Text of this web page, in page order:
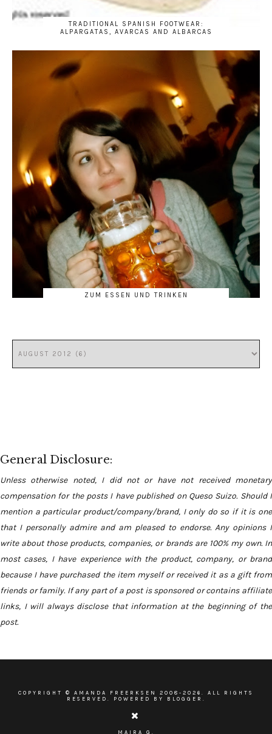
TRADITIONAL SPANISH FOOTWEAR:
ALPARGATAS, AVARCAS AND ALBARCAS
ZUM ESSEN UND TRINKEN
General Disclosure:
Unless otherwise noted, I did not or have not received monetary
compensation for the posts I have published on Queso Suizo. Should I
mention a particular product/company/brand, I only do so if it is one
that I personally admire and am pleased to endorse. Any opinions I
write about those products, companies, or brands are 100% my own. In
most cases, I have experience with the product, company, or brand
because I have purchased the item myself or received it as a gift from
friends or family. If any part of a post is sponsored or contains affiliate
links, I will always disclose that information at the beginning of the
post.
COPYRIGHT © AMANDA FREERKSEN 2008- 2026. ALL RIGHTS
RESERVED. POWERED BY BLOGGER.
MAIRA G.